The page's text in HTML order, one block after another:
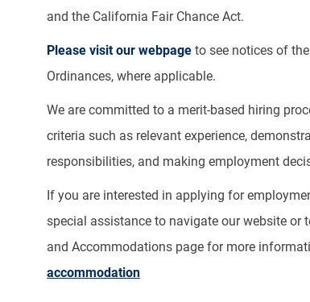
and the California Fair Chance Act.
Please visit our webpage to see notices of
Ordinances, where applicable.
We are committed to a merit-based hiring
criteria such as relevant experience,
responsibilities, and making employment
If you are interested in applying for
special assistance to navigate our website
and Accommodations page for more
accommodation